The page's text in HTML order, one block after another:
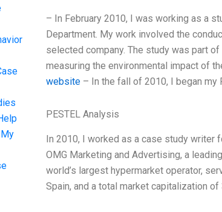
– In February 2010, I was working as a
Department. My work involved the
selected company. The study was part
measuring the environmental impact of
website– In the fall of 2010, I began my
PESTEL Analysis
In 2010, I worked as a case study writer
OMG Marketing and Advertising, a
world’s largest hypermarket operator,
Spain, and a total market capitalization